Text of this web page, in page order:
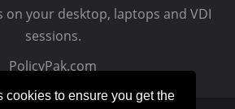
cookies to ensure you get the
on your desktop, laptops and VDI
sessions.
PolicyPak.com